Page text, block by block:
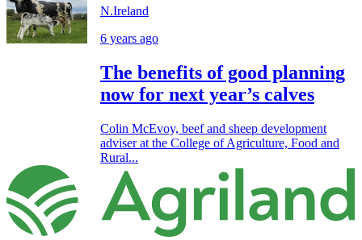
N.Ireland
6 years ago
The benefits of good planning
now for next year’s calves
Colin McEvoy, beef and sheep development
adviser at the College of Agriculture, Food and
Rural...